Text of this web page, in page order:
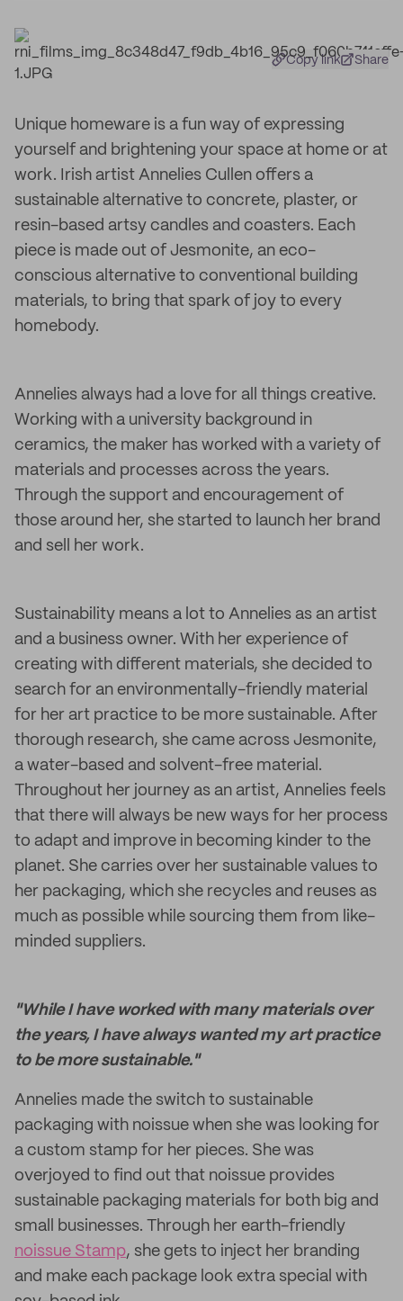
Copy link Share
Unique homeware is a fun way of expressing
yourself and brightening your space at home or at
work. Irish artist Annelies Cullen offers a
sustainable alternative to concrete, plaster, or
resin-based artsy candles and coasters. Each
piece is made out of Jesmonite, an eco-
conscious alternative to conventional building
materials, to bring that spark of joy to every
homebody.
Annelies always had a love for all things creative.
Working with a university background in
ceramics, the maker has worked with a variety of
materials and processes across the years.
Through the support and encouragement of
those around her, she started to launch her brand
and sell her work.
Sustainability means a lot to Annelies as an artist
and a business owner. With her experience of
creating with different materials, she decided to
search for an environmentally-friendly material
for her art practice to be more sustainable. After
thorough research, she came across Jesmonite,
a water-based and solvent-free material.
Throughout her journey as an artist, Annelies feels
that there will always be new ways for her process
to adapt and improve in becoming kinder to the
planet. She carries over her sustainable values to
her packaging, which she recycles and reuses as
much as possible while sourcing them from like-
minded suppliers.
"While I have worked with many materials over
the years, I have always wanted my art practice
to be more sustainable."
Annelies made the switch to sustainable
packaging with noissue when she was looking for
a custom stamp for her pieces. She was
overjoyed to find out that noissue provides
sustainable packaging materials for both big and
small businesses. Through her earth-friendly
noissue Stamp, she gets to inject her branding
and make each package look extra special with